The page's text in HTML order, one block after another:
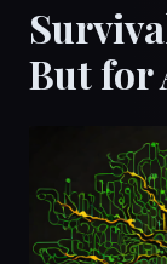
But for